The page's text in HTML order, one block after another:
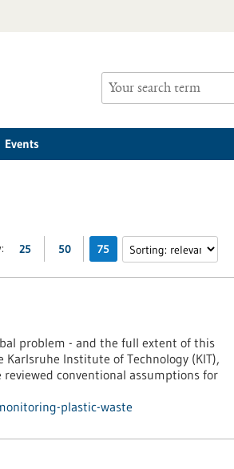
Events
25 50 75
problem - and the full extent of this
Institute of Technology (KIT),
conventional assumptions for
plastic-waste